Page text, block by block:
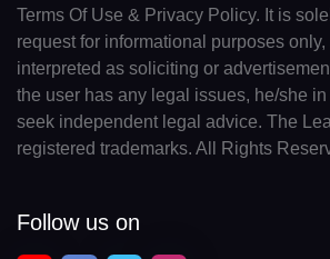
Terms Of Use & Privacy Policy. It is
request for informational purposes
interpreted as soliciting or
the user has any legal issues, he/she
seek independent legal advice. The
registered trademarks. All Rights
Follow us on